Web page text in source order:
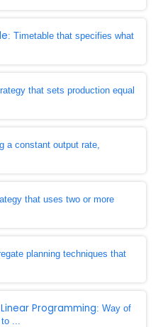
: Timetable that specifies what
that sets production equal
a constant output rate,
that uses two or more
planning techniques that
Programming: Way of
...